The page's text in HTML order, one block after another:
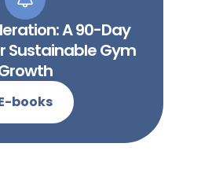
A 90-Day
Sustainable Gym
books